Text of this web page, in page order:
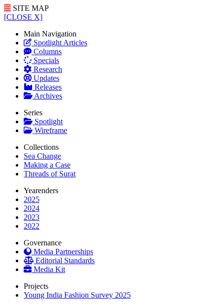
SITE MAP
[CLOSE X]
Main Navigation
Spotlight Articles
Columns
Specials
Research
Updates
Releases
Archives
Series
Spotlight
Wireframe
Collections
Sea Change
Making a Case
Threads of Surat
Yearenders
2025
2024
2023
2022
Governance
Media Partnerships
Editorial Standards
Media Kit
Projects
Young India Fashion Survey 2025